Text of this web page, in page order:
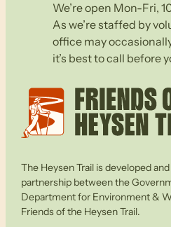
We’re open Mon-Fri,
As we’re staffed by
office may
it’s best to call before
The Heysen Trail is developed
partnership between the
Department for Environment &
Friends of the Heysen Trail.